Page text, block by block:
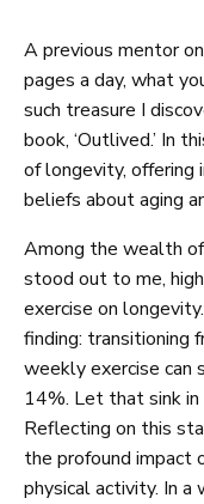
A previous mentor
pages a day, what
such treasure I
book, ‘Outlived.’ In
of longevity, offering
beliefs about aging
Among the wealth of
stood out to me,
exercise on
finding: transitioning
weekly exercise can
14%. Let that sink in
Reflecting on this
the profound impact
physical activity. In